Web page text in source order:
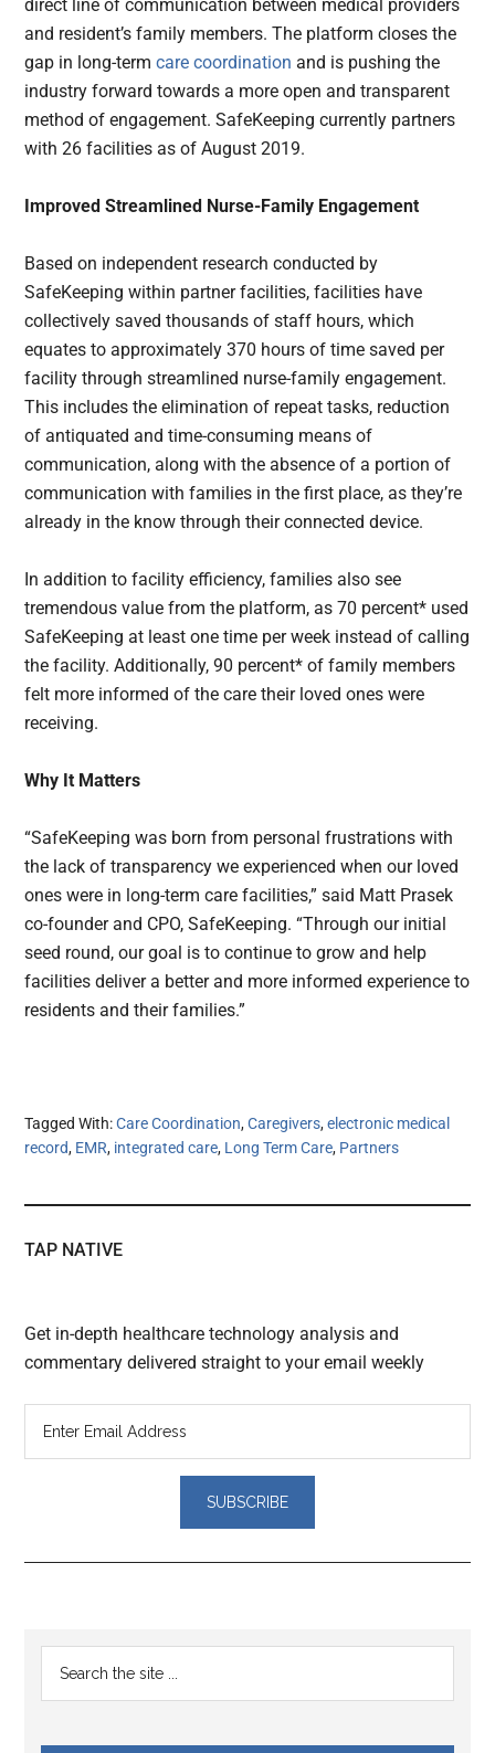
direct line of communication between medical providers
and resident’s family members. The platform closes the
gap in long-termcare coordination and is pushing the
industry forward towards a more open and transparent
method of engagement. SafeKeeping currently partners
with 26 facilities as of August 2019.
Improved Streamlined Nurse-Family Engagement
Based on independent research conducted by
SafeKeeping within partner facilities, facilities have
collectively saved thousands of staff hours, which
equates to approximately 370 hours of time saved per
facility through streamlined nurse-family engagement.
This includes the elimination of repeat tasks, reduction
of antiquated and time-consuming means of
communication, along with the absence of a portion of
communication with families in the first place, as they’re
already in the know through their connected device.
In addition to facility efficiency, families also see
tremendous value from the platform, as 70 percent* used
SafeKeeping at least one time per week instead of calling
the facility. Additionally, 90 percent* of family members
felt more informed of the care their loved ones were
receiving.
Why It Matters
“SafeKeeping was born from personal frustrations with
the lack of transparency we experienced when our loved
ones were in long-term care facilities,” said Matt Prasek
co-founder and CPO, SafeKeeping. “Through our initial
seed round, our goal is to continue to grow and help
facilities deliver a better and more informed experience to
residents and their families.”
Tagged With:Care Coordination,Caregivers,electronic medical
record, EMR, integrated care, Long Term Care, Partners
TAP NATIVE
Get in-depth healthcare technology analysis and
commentary delivered straight to your email weekly
Reader
Interactions
Primary
Sidebar
...